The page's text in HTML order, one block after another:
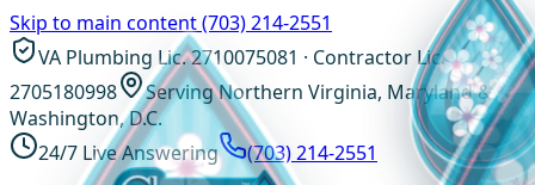
Skip to main content(703) 214-2551
VA Plumbing Lic. 2710075081 · Contractor Lic.
2705180998
Serving Northern Virginia, Maryland &
Washington, D.C.
24/7 Live Answering
(703) 214-2551